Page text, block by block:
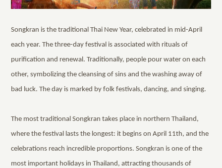
Songkran is the traditional Thai New Year, celebrated in mid-April
each year. The three-day festival is associated with rituals of
purification and renewal. Traditionally, people pour water on each
other, symbolizing the cleansing of sins and the washing away of
bad luck. The day is marked by folk festivals, dancing, and singing.
The most traditional Songkran takes place in northern Thailand,
where the festival lasts the longest: it begins on April 11th, and the
celebrations reach incredible proportions. Songkran is one of the
most important holidays in Thailand, attracting thousands of